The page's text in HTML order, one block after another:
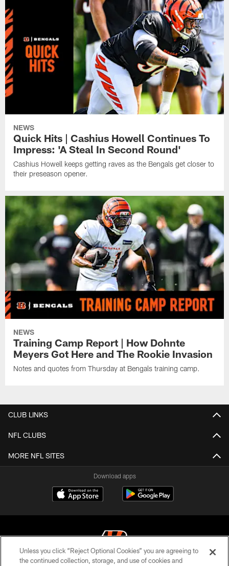
NEWS
Quick Hits | Cashius Howell Continues To
Impress: 'A Steal In Second Round'
Cashius Howell keeps getting raves as the Bengals get closer to
their preseason opener.
NEWS
Training Camp Report | How Dohnte
Meyers Got Here and The Rookie Invasion
Notes and quotes from Thursday at Bengals training camp.
CLUB LINKS
NFL CLUBS
MORE NFL SITES
Download apps
Unless you click “Reject Optional Cookies” you are agreeing to
the continued collection, storage, and use of cookies and